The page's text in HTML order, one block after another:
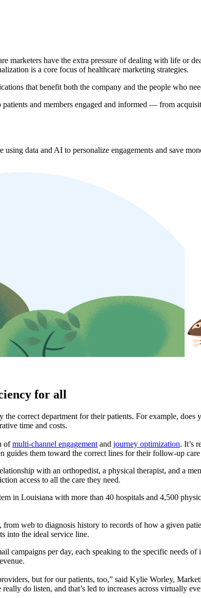
marketers have the extra pressure of dealing with life or
is a core focus of healthcare marketing strategies.
that benefit both the company and the people who
patients and members engaged and informed — from
data and AI to personalize engagements and save
for all
correct department for their patients. For example, does
time and costs.
ofmulti-channel engagement and journey optimization. It’s
guides them toward the correct lines for their follow-up
with an orthopedist, a physical therapist, and a
access to all the care they need.
in Louisiana with more than 40 hospitals and 4,500
web to diagnosis history to records of how a given
into the ideal service line.
campaigns per day, each speaking to the specific needs
but for our patients, too,” said Kylie Worley,
do listen, and that’s led to increases across virtually